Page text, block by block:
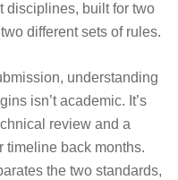
disciplines, built for two
different sets of rules.
understanding
isn’t academic. It’s
review and a
timeline back months.
the two standards,